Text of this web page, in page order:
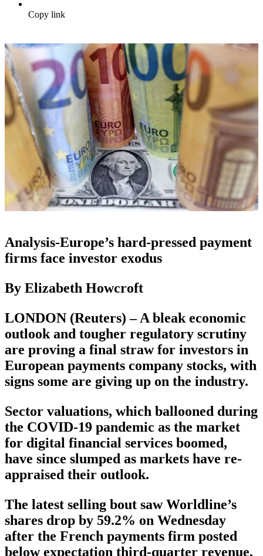
Copy link
Analysis-Europe’s hard-pressed payment
firms face investor exodus
By Elizabeth Howcroft
LONDON (Reuters) – A bleak economic
outlook and tougher regulatory scrutiny
are proving a final straw for investors in
European payments company stocks, with
signs some are giving up on the industry.
Sector valuations, which ballooned during
the COVID-19 pandemic as the market
for digital financial services boomed,
have since slumped as markets have re-
appraised their outlook.
The latest selling bout saw Worldline’s
shares drop by 59.2% on Wednesday
after the French payments firm posted
below expectation third-quarter revenue,